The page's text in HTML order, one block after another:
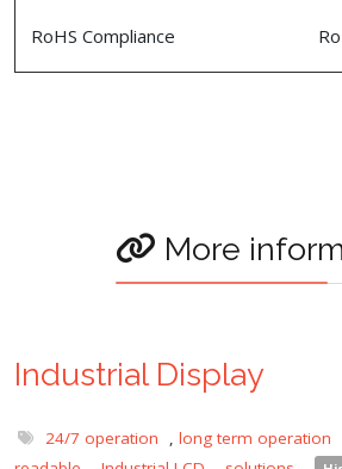
RoHS Compliance
More
Industrial Display
24/7 operation , long term operation